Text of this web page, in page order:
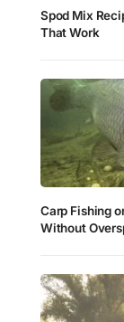
Spod Mix
That Work
Carp Fishing
Without